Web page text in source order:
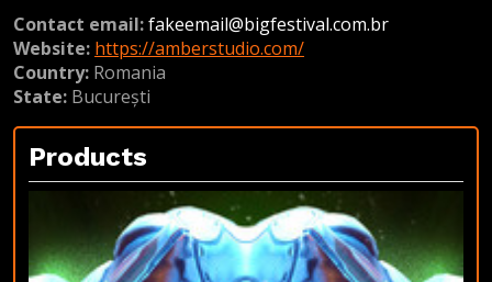
Contact email:fakeemail@bigfestival.com.br
Website: https://amberstudio.com/
Country: Romania
State: București
Products